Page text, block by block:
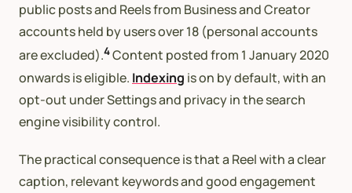
public posts and Reels from Business and Creator
accounts held by users over 18 (personal accounts
are excluded).4Content posted from 1 January 2020
onwards is eligible. Indexing is on by default, with an
opt-out under Settings and privacy in the search
engine visibility control.
The practical consequence is that a Reel with a clear
caption, relevant keywords and good engagement